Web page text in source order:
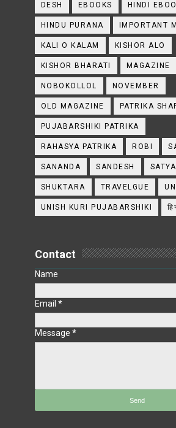
DESH EBOOKS HINDI
HINDU PURANA IMPORTANT
KALI O KALAM KISHOR ALO
KISHOR BHARATI MAGAZINE
NOBOKOLLOL NOVEMBER
OLD MAGAZINE PATRIKA
PUJABARSHIKI PATRIKA
RAHASYA PATRIKA ROBI
SANANDA SANDESH
SHUKTARA TRAVELGUE
UNISH KURI PUJABARSHIKI
Contact
Name
Email *
Message *